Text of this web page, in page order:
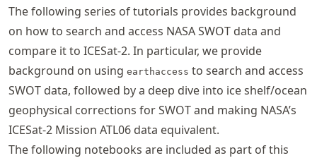
The following series of tutorials provides background
on how to search and access NASA SWOT data and
compare it to ICESat-2. In particular, we provide
background on using earthaccess to search and access
SWOT data, followed by a deep dive into ice shelf/ocean
geophysical corrections for SWOT and making NASA’s
ICESat-2 Mission ATL06 data equivalent.
The following notebooks are included as part of this